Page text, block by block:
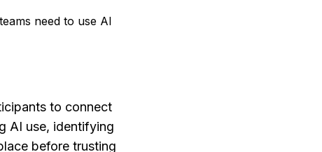
need to use AI
to connect
AI use, identifying
before trusting